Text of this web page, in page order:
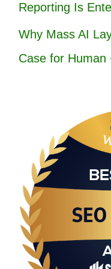
Reporting Is
Why Mass AI
Case for Human